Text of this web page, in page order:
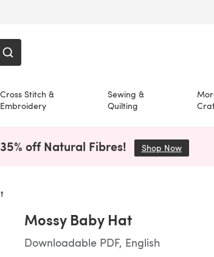
Cross Stitch &
Embroidery
Sewing &
Quilting
off Natural Fibres! Shop Now(opens
Mossy Baby Hat
Downloadable PDF, English